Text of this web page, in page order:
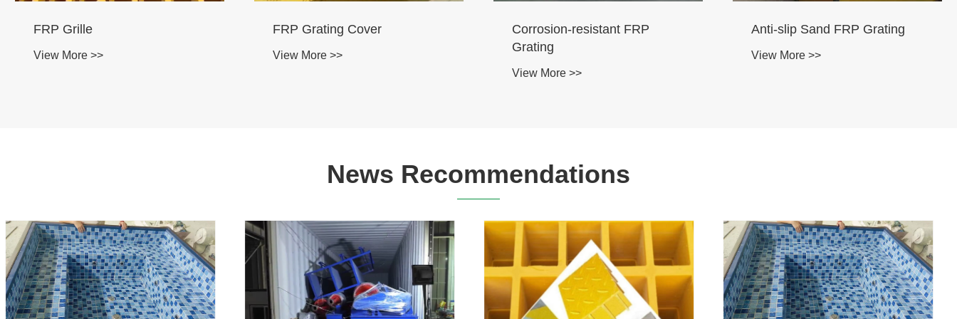
Corrosion Resistant FRP
Structural Profiles
Fiberglass Profiles
View More >>
Composite Profiles
View More >>
Anti-slip FRP Grating
View More >>
News Recommendations